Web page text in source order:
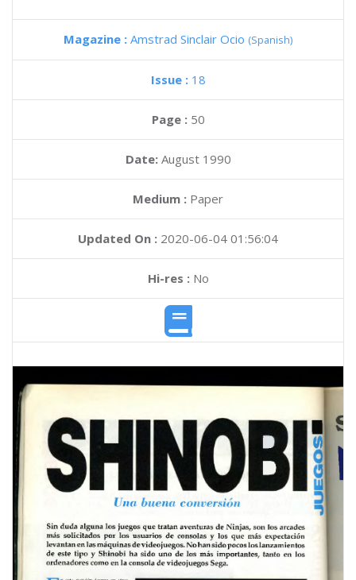
Magazine : Amstrad Sinclair Ocio (Spanish)
Issue : 18
Page : 50
Date: August 1990
Medium : Paper
Updated On : 2020-06-04 01:56:04
Hi-res :No